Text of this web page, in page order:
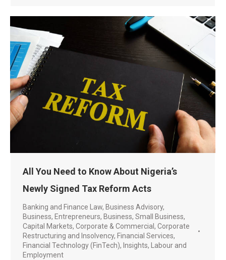
All You Need to Know About Nigeria’s
Newly Signed Tax Reform Acts
Banking and Finance Law, Business Advisory,
Business, Entrepreneurs, Business, Small Business,
Capital Markets, Corporate & Commercial , Corporate
Restructuring and Insolvency, Financial Services,
Financial Technology (FinTech), Insights, Labour and
Employment